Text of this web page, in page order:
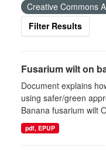
Creative Commons
Filter Results
Fusarium wilt on
Document explains
using safer/green
Banana fusarium wilt
pdf, EPUP